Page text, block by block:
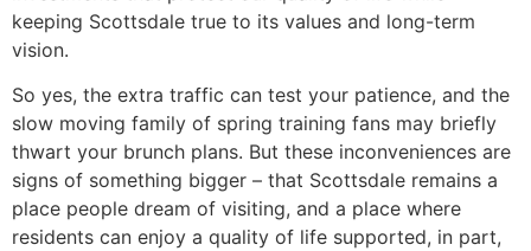
keeping Scottsdale true to its values and long-term
vision.
So yes, the extra traffic can test your patience, and the
slow moving family of spring training fans may briefly
thwart your brunch plans. But these inconveniences are
signs of something bigger – that Scottsdale remains a
place people dream of visiting, and a place where
residents can enjoy a quality of life supported, in part,